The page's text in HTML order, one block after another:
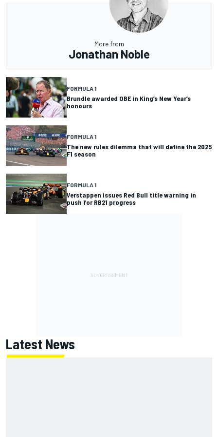
More from
Jonathan Noble
FORMULA 1
Brundle awarded OBE in King’s New Year’s
honours
FORMULA 1
The new rules dilemma that will define the 2025
F1 season
FORMULA 1
Verstappen issues Red Bull title warning in
push for RB21 progress
Latest News